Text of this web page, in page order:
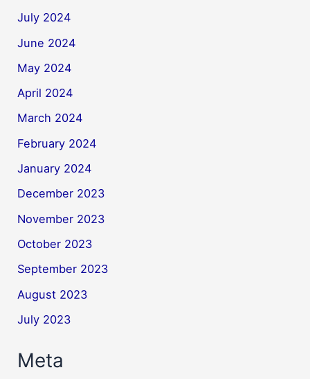
July 2024
June 2024
May 2024
April 2024
March 2024
February 2024
January 2024
December 2023
November 2023
October 2023
September 2023
August 2023
July 2023
Meta